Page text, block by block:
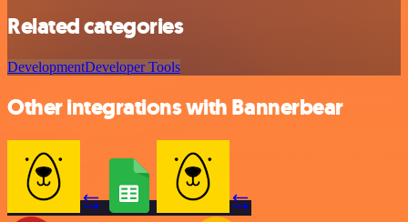
Related categories
DevelopmentDeveloper Tools
Other integrations with Bannerbear